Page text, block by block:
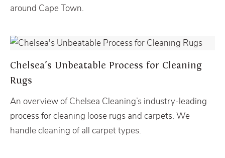
around Cape Town.
Chelsea’s Unbeatable Process for Cleaning
Rugs
An overview of Chelsea Cleaning’s industry-leading
process for cleaning loose rugs and carpets. We
handle cleaning of all carpet types.